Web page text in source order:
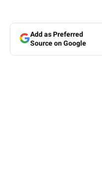
Add as Preferred
Source on Google